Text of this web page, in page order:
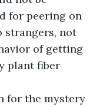
for peering on
strangers, not
of getting
plant fiber